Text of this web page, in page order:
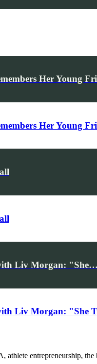
Her Young
Her Young
Liv Morgan: "She…
Liv Morgan: "She
athlete entrepreneurship,